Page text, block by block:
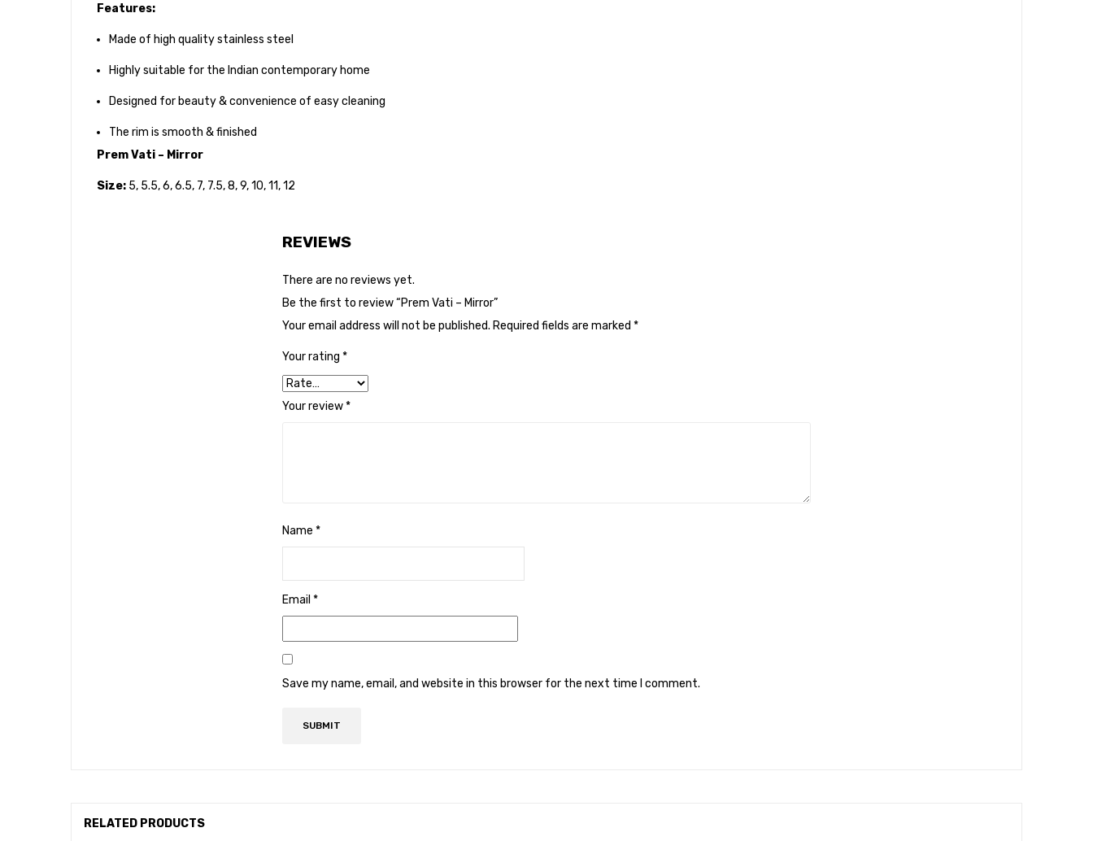
Features:
Made of high quality stainless steel
Highly suitable for the Indian contemporary home
Designed for beauty & convenience of easy cleaning
The rim is smooth & finished
Prem Vati – Mirror
Size: 5, 5.5, 6, 6.5, 7, 7.5, 8, 9, 10, 11, 12
REVIEWS
There are no reviews yet.
Be the first to review “Prem Vati – Mirror”
Your email address will not be published. Required fields are marked *
Your rating *
Your review*
Name *
Email *
Save my name, email, and website in this browser for the next time I comment.
RELATED PRODUCTS